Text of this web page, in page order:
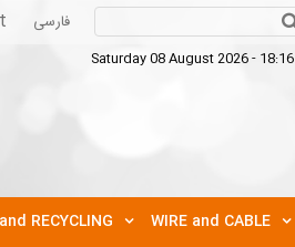
فارسی
Saturday 08 August 2026 - 18:16
RECYCLING
WIRE and CABLE